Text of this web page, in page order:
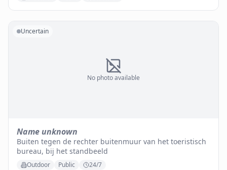
No photo available
Uncertain
Name unknown
Buiten tegen de rechter buitenmuur van het toeristisch
bureau, bij het standbeeld
Outdoor Public 24/7